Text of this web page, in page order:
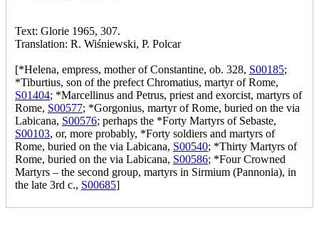
Text: Glorie 1965, 307.
Translation: R. Wiśniewski, P. Polcar
[*Helena, empress, mother of Constantine, ob. 328, S00185;
*Tiburtius, son of the prefect Chromatius, martyr of Rome,
S01404; *Marcellinus and Petrus, priest and exorcist, martyrs of
Rome, S00577; *Gorgonius, martyr of Rome, buried on the via
Labicana, S00576; perhaps the *Forty Martyrs of Sebaste,
S00103, or, more probably, *Forty soldiers and martyrs of
Rome, buried on the via Labicana, S00540; *Thirty Martyrs of
Rome, buried on the via Labicana, S00586; *Four Crowned
Martyrs – the second group, martyrs in Sirmium (Pannonia), in
the late 3rd c., S00685]